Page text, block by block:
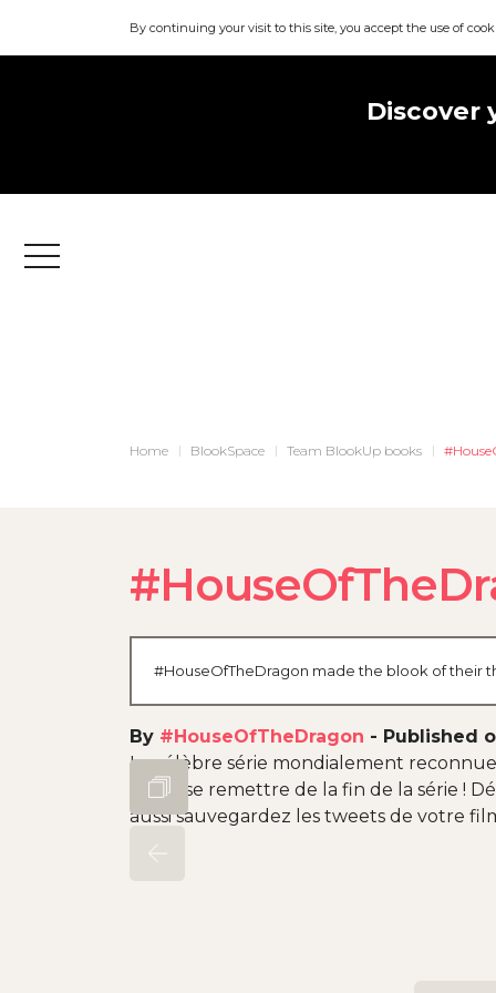
By continuing your visit to this site, you accept the use of
Discover
Menu
Home BlookSpace Team BlookUp books
#HouseOfTheDragon made the blook of their
By #HouseOfTheDragon - Published
La célèbre série mondialement
fans à se remettre de la fin de la série !
aussi sauvegardez les tweets de votre